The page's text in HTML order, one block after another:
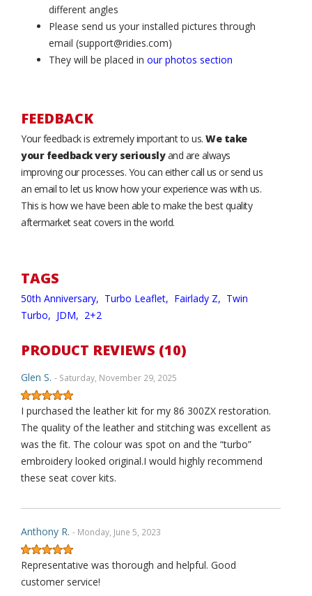
different angles
Please send us your installed pictures through
email (support@ridies.com)
They will be placed in our photos section
FEEDBACK
Your feedback is extremely important to us. We take
your feedback very seriouslyand are always
improving our processes. You can either call us or send us
an email to let us know how your experience was with us.
This is how we have been able to make the best quality
aftermarket seat covers in the world.
TAGS
50th Anniversary, Turbo Leaflet, Fairlady Z, Twin
Turbo, JDM, 2+2
PRODUCT REVIEWS (10)
Glen S. - Saturday, November 29, 2025
I purchased the leather kit for my 86 300ZX restoration.
The quality of the leather and stitching was excellent as
was the fit. The colour was spot on and the “turbo”
embroidery looked original.I would highly recommend
these seat cover kits.
Anthony R. - Monday, June 5, 2023
Representative was thorough and helpful. Good
customer service!